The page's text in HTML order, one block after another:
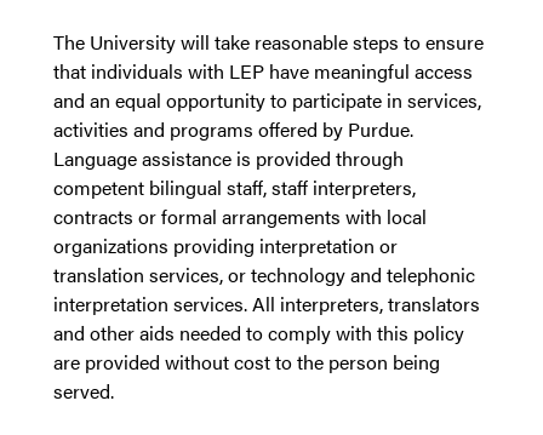
The University will take reasonable steps to ensure
that individuals with LEP have meaningful access
and an equal opportunity to participate in services,
activities and programs offered by Purdue.
Language assistance is provided through
competent bilingual staff, staff interpreters,
contracts or formal arrangements with local
organizations providing interpretation or
translation services, or technology and telephonic
interpretation services. All interpreters, translators
and other aids needed to comply with this policy
are provided without cost to the person being
served.